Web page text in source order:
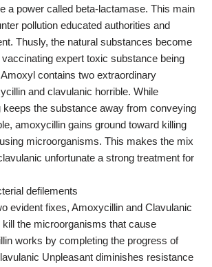
a power called beta-lactamase. This main
pollution educated authorities and
Thusly, the natural substances become
expert toxic substance being
contains two extraordinary
and clavulanic horrible. While
keeps the substance away from conveying
amoxycillin gains ground toward killing
microorganisms. This makes the mix
unfortunate a strong treatment for
defilements
evident fixes, Amoxycillin and Clavulanic
the microorganisms that cause
works by completing the progress of
Unpleasant diminishes resistance